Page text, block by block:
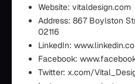
Website: vitaldesign.com
Address: 867 Boylston
02116
LinkedIn:
Facebook:
Twitter: x.com/